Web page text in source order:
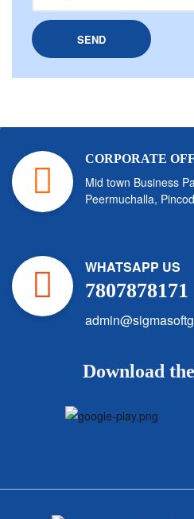
CORPORATE
Mid town Business
Peermuchalla,
WHATSAPP US
7807878171
Download